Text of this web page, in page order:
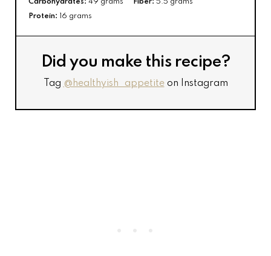
Carbohydrates: 49 grams Fiber: 5.5 grams
Protein:
16 grams
Did you make this recipe?
Tag @healthyish_appetiteon Instagram